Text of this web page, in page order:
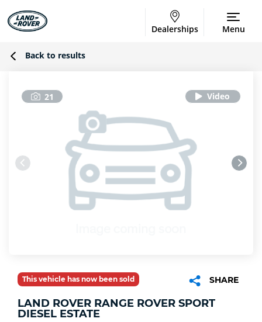
Dealerships Menu
Back to results
21
This vehicle has now been sold SHARE
LAND ROVER RANGE ROVER SPORT
DIESEL ESTATE